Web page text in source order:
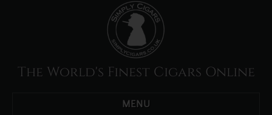
The World's Finest Cigars Online
MENU